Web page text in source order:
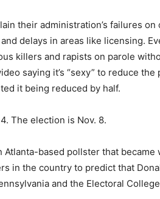
their administration’s failures on
delays in areas like licensing.
killers and rapists on parole
saying it’s “sexy” to reduce
it being reduced by half.
The election is Nov. 8.
Atlanta-based pollster that became
in the country to predict that
and the Electoral